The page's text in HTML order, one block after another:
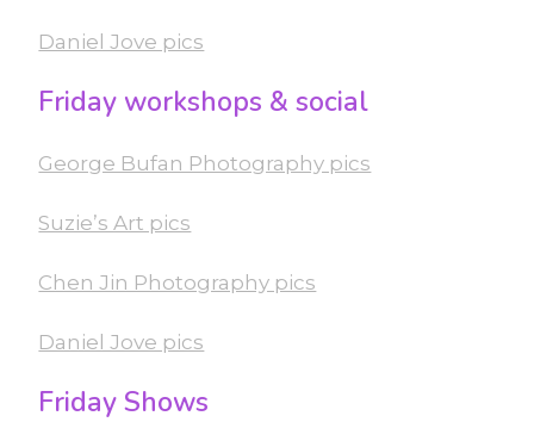
Daniel Jove pics
Friday workshops & social
George Bufan Photography pics
Suzie’s Art pics
Chen Jin Photography pics
Daniel Jove pics
Friday Shows